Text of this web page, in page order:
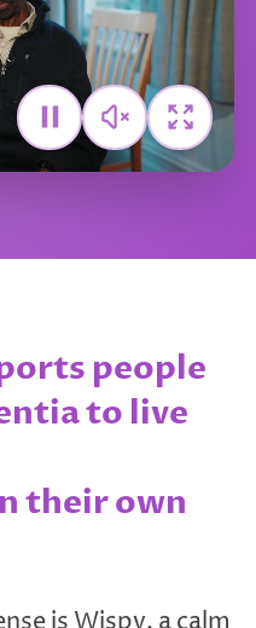
people
to live
their own